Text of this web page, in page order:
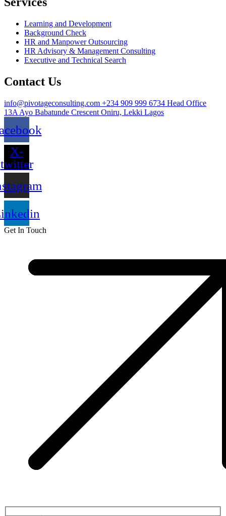
Learning and Development
Background Check
HR and Manpower Outsourcing
HR Advisory & Management Consulting
Executive and Technical Search
Contact Us
info@pivotageconsulting.com +234 909 999 6734 Head Office
13A Ayo Babatunde Crescent Oniru, Lekki Lagos
X-
twitter
Get In Touch